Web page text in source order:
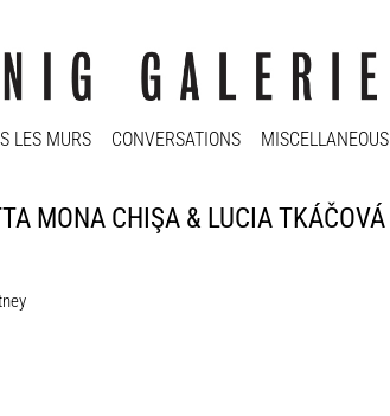
LES MURS CONVERSATIONS MISCELLANEOUS
MONA CHIŞA & LUCIA TKÁČOVÁ